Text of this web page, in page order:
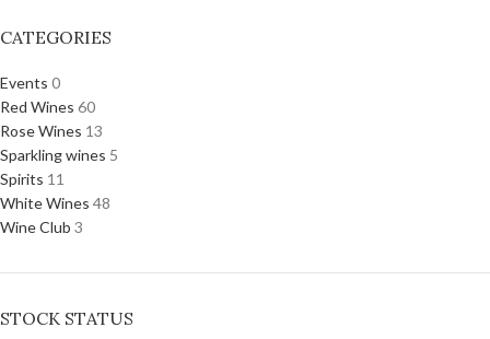
CATEGORIES
Events 0
Red Wines 60
Rose Wines 13
Sparkling wines 5
Spirits 11
White Wines 48
Wine Club 3
STOCK STATUS